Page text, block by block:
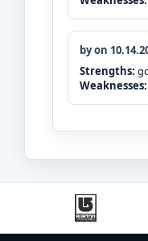
by on
Strengths:
Weaknesses: